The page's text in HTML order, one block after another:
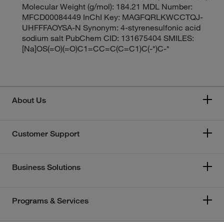
Molecular Weight (g/mol): 184.21 MDL Number:
MFCD00084449 InChI Key: MAGFQRLKWCCTQJ-
UHFFFAOYSA-N Synonym: 4-styrenesulfonic acid
sodium salt PubChem CID: 131675404 SMILES:
[Na]OS(=O)(=O)C1=CC=C(C=C1)C(-*)C-*
About Us
Customer Support
Business Solutions
Programs & Services